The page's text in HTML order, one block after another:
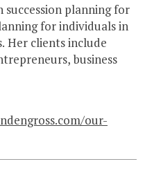
succession planning for
for individuals in
Her clients include
business
our-